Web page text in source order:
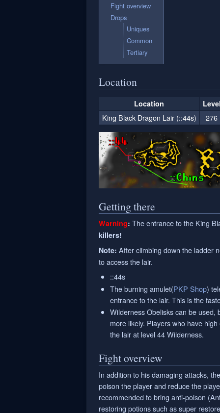
Fight overview
Drops
Uniques
Common
Tertiary
Location
Location
King Black Dragon Lair (::44s) 276
Getting there
Warning: The entrance to the King
killers!
Note: After climbing down the ladder
to access the lair.
::44s
The burning amulet(PKP Shop)
entrance to the lair. This is the
Wilderness Obelisks can be
more likely. Players who have
the lair at level 44 Wilderness.
Fight overview
In addition to his damaging attacks,
poison the player and reduce the
recommended to bring anti-poison
restoring potions such as super